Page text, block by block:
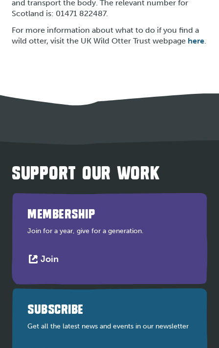
and transport the body. The relevant number for
Scotland is: 01471 822487.
For more information about what to do if you find a
wild otter, visit the UK Wild Otter Trust webpage here.
SUPPORT OUR WORK
MEMBERSHIP
Join for a year, give for a generation.
Join
in
new
tab
SUBSCRIBE
Get all the latest news and events in our newsletter